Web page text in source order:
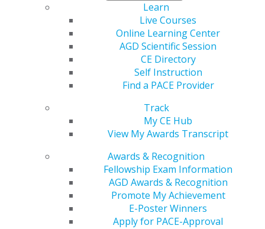
Learn
Live Courses
Online Learning Center
AGD Scientific Session
CE Directory
Self Instruction
Find a PACE Provider
Track
My CE Hub
View My Awards Transcript
Awards & Recognition
Fellowship Exam Information
AGD Awards & Recognition
Promote My Achievement
E-Poster Winners
Apply for PACE-Approval